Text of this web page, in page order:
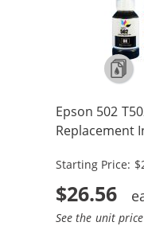
Epson 502
Replacement
Starting Price:
$26.56
See the unit